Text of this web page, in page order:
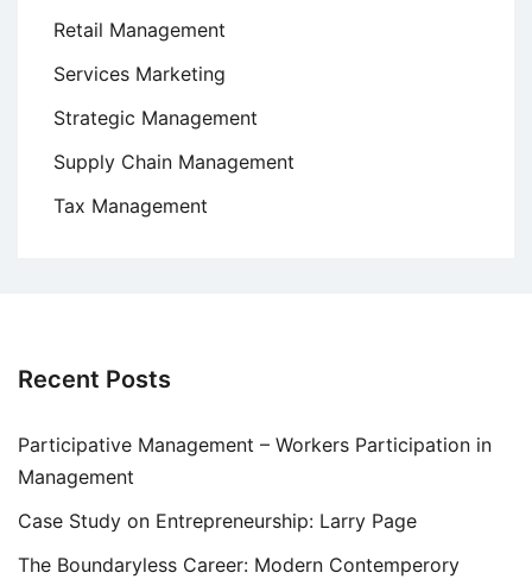
Retail Management
Services Marketing
Strategic Management
Supply Chain Management
Tax Management
Recent Posts
Participative Management – Workers Participation in
Management
Case Study on Entrepreneurship: Larry Page
The Boundaryless Career: Modern Contemperory